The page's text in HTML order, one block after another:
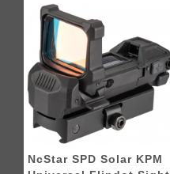
NcStar SPD Solar KPM